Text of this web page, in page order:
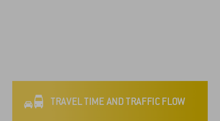
TRAVEL TIME AND TRAFFIC FLOW